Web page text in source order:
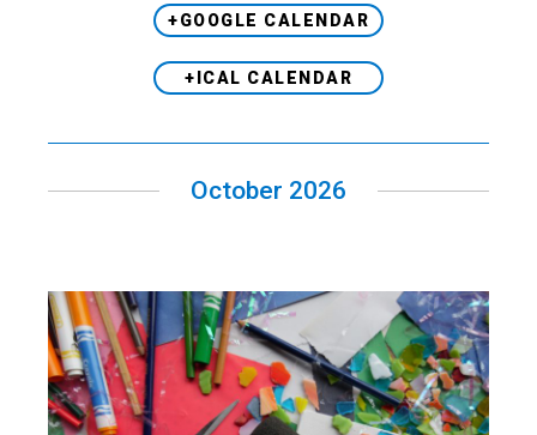
+GOOGLE CALENDAR
+ICAL CALENDAR
October 2026